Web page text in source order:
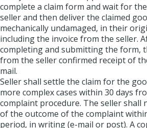
complete a claim form and wait for
seller and then deliver the claimed
mechanically undamaged, in their
including the invoice from the seller.
completing and submitting the form,
from the seller confirmed receipt of
mail.
Seller shall settle the claim for the
more complex cases within 30 days
complaint procedure. The seller shall
of the outcome of the complaint
period, in writing (e-mail or post). A